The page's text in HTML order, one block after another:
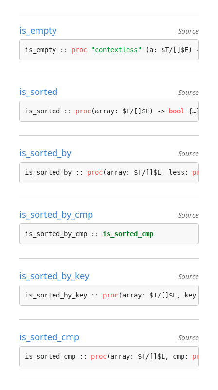
is_empty Source
is_empty :: proc "contextless" (a: $T/[]$E) ->
is_sorted Source
is_sorted :: proc(array: $T/[]$E) -> bool {…}
is_sorted_by Source
is_sorted_by :: proc(array: $T/[]$E, less: proc
is_sorted_by_cmp Source
is_sorted_by_cmp :: is_sorted_cmp
is_sorted_by_key Source
is_sorted_by_key :: proc(array: $T/[]$E, key:
is_sorted_cmp Source
is_sorted_cmp :: proc(array: $T/[]$E, cmp: proc